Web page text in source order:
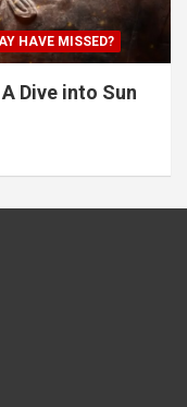
HAVE MISSED?
Dive into Sun